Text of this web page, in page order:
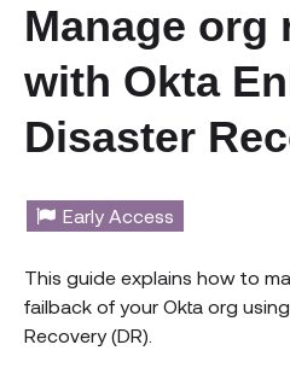
Manage org
with Okta
Disaster
Early Access
This guide explains how to
failback of your Okta org
Recovery (DR).